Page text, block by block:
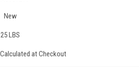
New
LBS
Calculated at Checkout